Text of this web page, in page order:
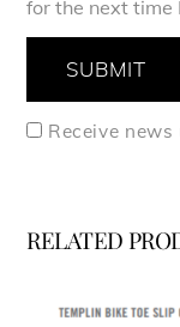
for the next time
Receive
RELATED